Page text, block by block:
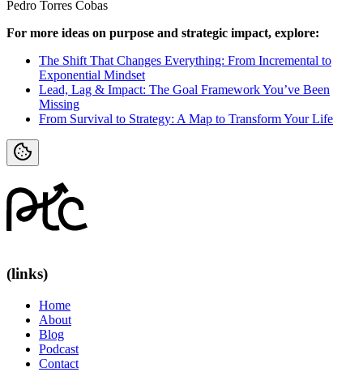
Pedro Torres Cobas
For more ideas on purpose and strategic impact, explore:
The Shift That Changes Everything: From Incremental to
Exponential Mindset
Lead, Lag & Impact: The Goal Framework You’ve Been
Missing
From Survival to Strategy: A Map to Transform Your Life
(links)
Home
About
Blog
Podcast
Contact